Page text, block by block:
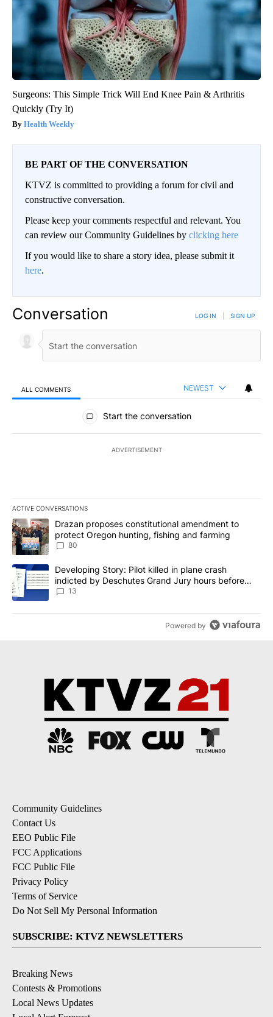
Surgeons: This Simple Trick Will End Knee Pain & Arthritis
Quickly (Try It)
Health Weekly
BE PART OF THE CONVERSATION
KTVZ is committed to providing a forum for civil and
constructive conversation.
Please keep your comments respectful and relevant. You
can review our Community Guidelines by clicking here
If you would like to share a story idea, please submit it
here.
Conversation LOG IN SIGN UP
ALL COMMENTS NEWEST
All Comments
Start the conversation
ADVERTISEMENT
ACTIVE CONVERSATIONS
The following is a list of the most commented articles in the last
A trending article titled "Drazan proposes constitutional
Drazan proposes constitutional amendment to
protect Oregon hunting, fishing and farming
80
A trending article titled "Developing Story: Pilot killed in plane
Developing Story: Pilot killed in plane crash
indicted by Deschutes Grand Jury hours before
incident
13
Powered by
Community Guidelines
Contact Us
EEO Public File
FCC Applications
FCC Public File
Privacy Policy
Terms of Service
Do Not Sell My Personal Information
SUBSCRIBE: KTVZ NEWSLETTERS
Breaking News
Contests & Promotions
Local News Updates